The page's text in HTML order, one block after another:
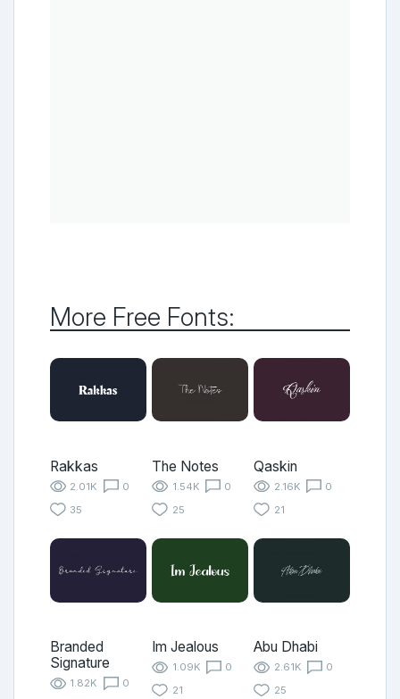
More Free Fonts:
Rakkas
2.01K
0
35
The Notes
1.54K
0
25
Qaskin
2.16K
0
21
Branded
Signature
1.82K
0
Im Jealous
1.09K
0
21
Abu Dhabi
2.61K
0
25